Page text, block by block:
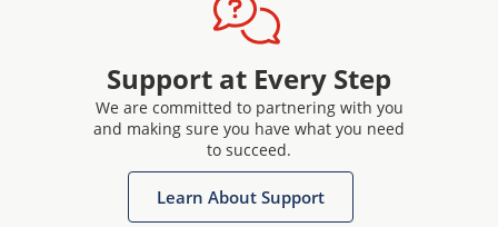
Support at Every Step
We are committed to partnering with you
and making sure you have what you need
to succeed.
Learn About Support